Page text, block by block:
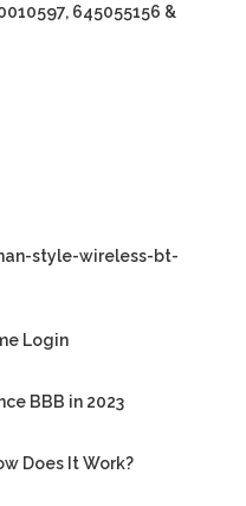
645055156 &
style-wireless-bt-
Login
BBB in 2023
Does It Work?